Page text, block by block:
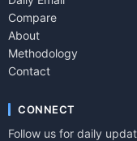
Compare
About
Methodology
Contact
CONNECT
Follow us for daily